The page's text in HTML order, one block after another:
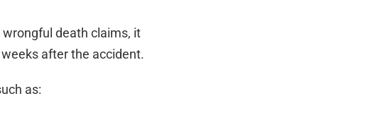
death claims, it
after the accident.
as: